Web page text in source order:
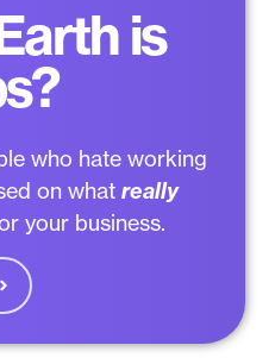
is
who hate working
on what really
your business.